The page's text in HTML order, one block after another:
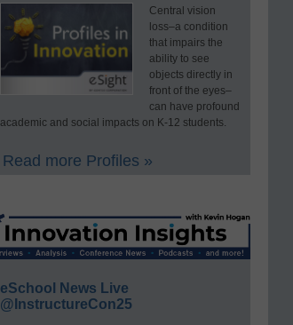
Central vision
loss–a condition
that impairs the
ability to see
objects directly in
front of the eyes–
can have profound
academic and social impacts on K-12 students.
Read more Profiles »
eSchool News Live
@InstructureCon25